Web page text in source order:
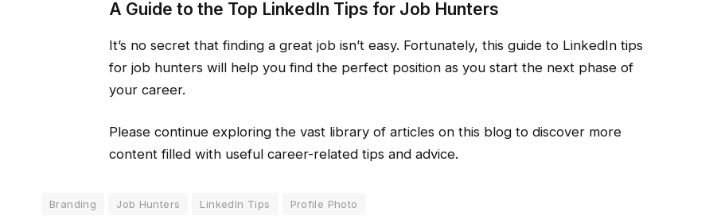
A Guide to the Top LinkedIn Tips for Job Hunters
It’s no secret that finding a great job isn’t easy. Fortunately, this guide to LinkedIn tips
for job hunters will help you find the perfect position as you start the next phase of
your career.
Please continue exploring the vast library of articles on this blog to discover more
content filled with useful career-related tips and advice.
Branding Job Hunters LinkedIn Tips Profile Photo